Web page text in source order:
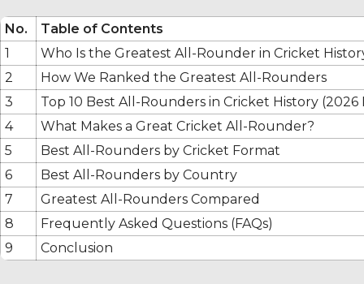
No.
Table of Contents
1
Who Is the Greatest All-Rounder in Cricket
2
How We Ranked the Greatest All-Rounders
3
Top 10 Best All-Rounders in Cricket History (2026
4
What Makes a Great Cricket All-Rounder?
5
Best All-Rounders by Cricket Format
6
Best All-Rounders by Country
7
Greatest All-Rounders Compared
8
Frequently Asked Questions (FAQs)
9
Conclusion